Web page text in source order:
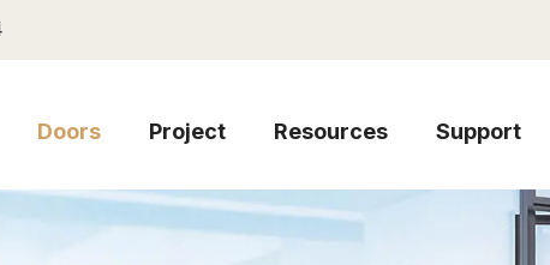
Doors Project Resources Support